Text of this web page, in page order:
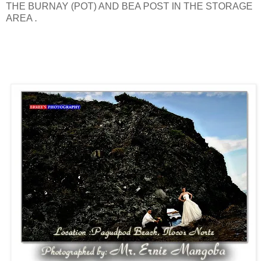
THE BURNAY (POT) AND BEA POST IN THE STORAGE
AREA .